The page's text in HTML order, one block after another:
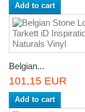
Add to cart
Belgian...
101,15 EUR
Add to cart